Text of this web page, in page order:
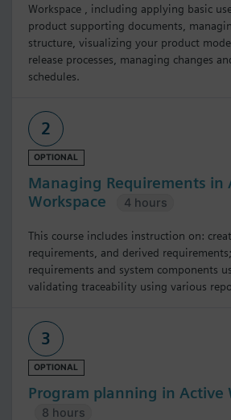
Workspace , including applying basic
product supporting documents,
structure, visualizing your product
release processes, managing changes
schedules.
2
OPTIONAL
Managing Requirements in
Workspace
4 hours
This course includes instruction on:
requirements, and derived
requirements and system components
validating traceability using various
3
OPTIONAL
Program planning in Active
8 hours